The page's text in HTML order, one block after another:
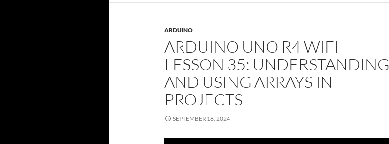
ARDUINO
ARDUINO UNO R4 WIFI
LESSON 35: UNDERSTANDING
AND USING ARRAYS IN
PROJECTS
SEPTEMBER 18, 2024